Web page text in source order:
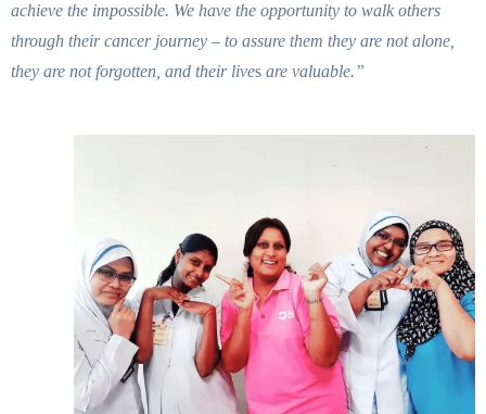
achieve the impossible. We have the opportunity to walk others
through their cancer journey – to assure them they are not alone,
they are not forgotten, and their lives are valuable.”